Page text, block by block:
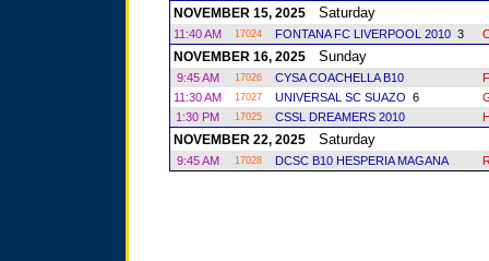
NOVEMBER 15, 2025Saturday
11:40 AM 17024 FONTANA FC LIVERPOOL 2010 3
NOVEMBER 16, 2025Sunday
9:45 AM 17026 CYSA COACHELLA B10
11:30 AM
17027 UNIVERSAL SC SUAZO 6
1:30 PM
17025 CSSL DREAMERS 2010
NOVEMBER 22, 2025Saturday
9:45 AM 17028 DCSC B10 HESPERIA MAGANA